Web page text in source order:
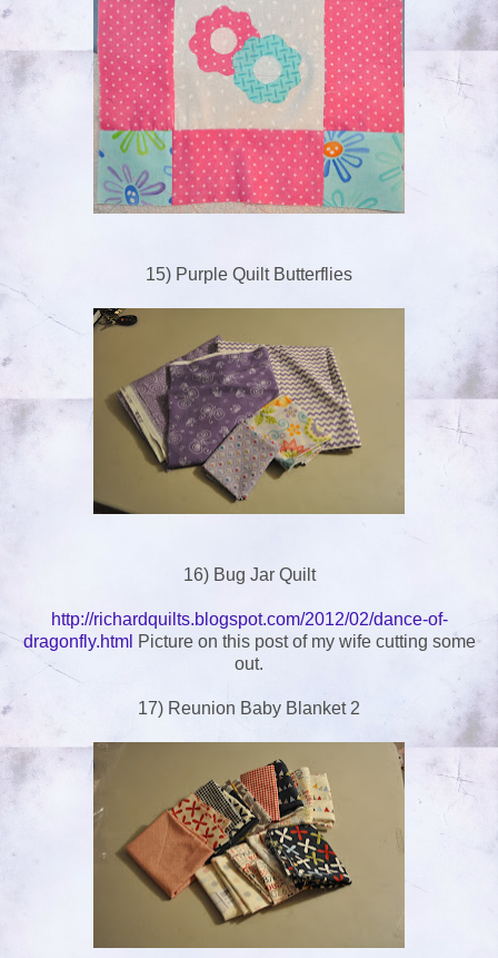
15) Purple Quilt Butterflies
16) Bug Jar Quilt
http://richardquilts.blogspot.com/2012/02/dance-of-
dragonfly.html Picture on this post of my wife cutting some
out.
17) Reunion Baby Blanket 2